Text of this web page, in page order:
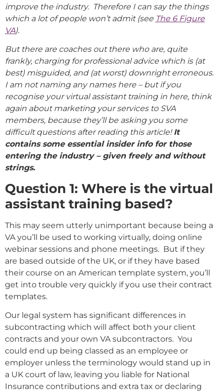
improve the industry. Therefore I can say the things
which a lot of people won’t admit (see The 6 Figure
VA).
But there are coaches out there who are, quite
frankly, charging for professional advice which is (at
best) misguided, and (at worst) downright erroneous.
I am not naming any names here – but if you
recognise your virtual assistant training in here, think
again about marketing your services to SVA
members, because they’ll be asking you some
difficult questions after reading this article!It
contains some essential insider info for those
entering the industry – given freely and without
strings.
Question 1: Where is the virtual
assistant training based?
This may seem utterly unimportant because being a
VA you’ll be used to working virtually, doing online
webinar sessions and phone meetings. But if they
are based outside of the UK, or if they have based
their course on an American template system, you’ll
get into trouble very quickly if you use their contract
templates.
Our legal system has significant differences in
subcontracting which will affect both your client
contracts and your own VA subcontractors. You
could end up being classed as an employee or
employer unless the terminology would stand up in
a UK court of law, leaving you liable for National
Insurance contributions and extra tax or declaring